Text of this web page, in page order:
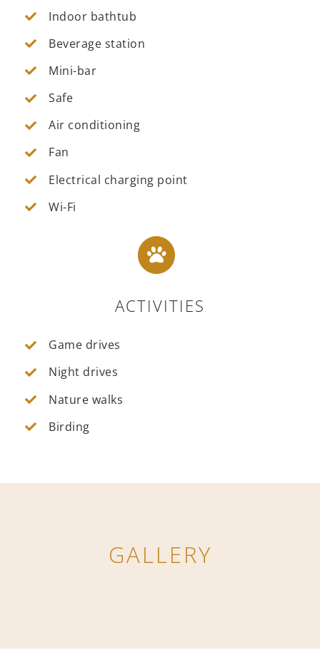
Indoor bathtub
Beverage station
Mini-bar
Safe
Air conditioning
Fan
Electrical charging point
Wi-Fi
ACTIVITIES
Game drives
Night drives
Nature walks
Birding
GALLERY